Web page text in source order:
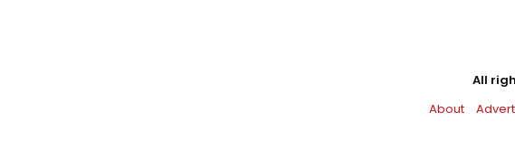
All
About